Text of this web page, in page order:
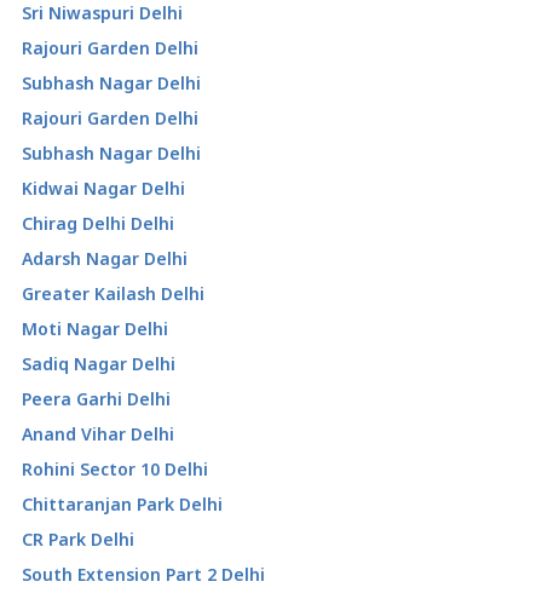
Sri Niwaspuri Delhi
Rajouri Garden Delhi
Subhash Nagar Delhi
Rajouri Garden Delhi
Subhash Nagar Delhi
Kidwai Nagar Delhi
Chirag Delhi Delhi
Adarsh Nagar Delhi
Greater Kailash Delhi
Moti Nagar Delhi
Sadiq Nagar Delhi
Peera Garhi Delhi
Anand Vihar Delhi
Rohini Sector 10 Delhi
Chittaranjan Park Delhi
CR Park Delhi
South Extension Part 2 Delhi